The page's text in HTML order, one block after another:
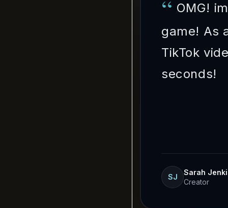
“ OMG!
game! As
TikTok
seconds!
SJ
Sarah
Creator